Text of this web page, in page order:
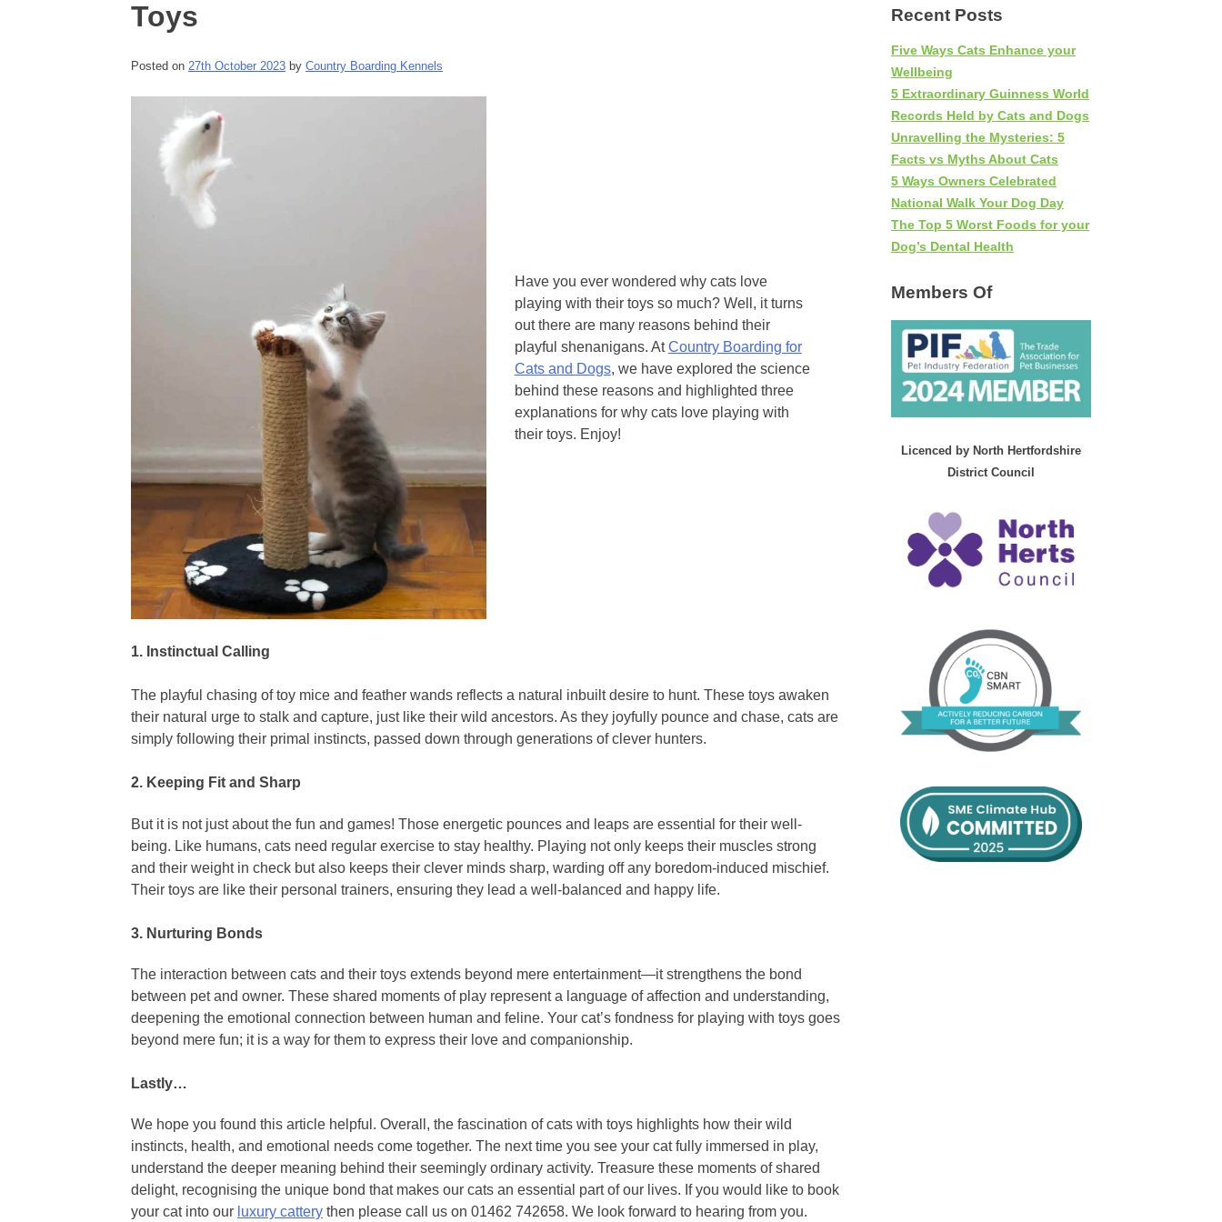
Toys
Posted on 27th October 2023 by Country Boarding Kennels
Have you ever wondered why cats love
playing with their toys so much? Well, it turns
out there are many reasons behind their
playful shenanigans. AtCountry Boarding for
Cats and Dogs, we have explored the science
behind these reasons and highlighted three
explanations for why cats love playing with
their toys. Enjoy!
1. Instinctual Calling
The playful chasing of toy mice and feather wands reflects a natural inbuilt desire to hunt. These toys awaken
their natural urge to stalk and capture, just like their wild ancestors. As they joyfully pounce and chase, cats are
simply following their primal instincts, passed down through generations of clever hunters.
2. Keeping Fit and Sharp
But it is not just about the fun and games! Those energetic pounces and leaps are essential for their well-
being. Like humans, cats need regular exercise to stay healthy. Playing not only keeps their muscles strong
and their weight in check but also keeps their clever minds sharp, warding off any boredom-induced mischief.
Their toys are like their personal trainers, ensuring they lead a well-balanced and happy life.
3. Nurturing Bonds
The interaction between cats and their toys extends beyond mere entertainment—it strengthens the bond
between pet and owner. These shared moments of play represent a language of affection and understanding,
deepening the emotional connection between human and feline. Your cat’s fondness for playing with toys goes
beyond mere fun; it is a way for them to express their love and companionship.
Lastly…
We hope you found this article helpful. Overall, the fascination of cats with toys highlights how their wild
instincts, health, and emotional needs come together. The next time you see your cat fully immersed in play,
understand the deeper meaning behind their seemingly ordinary activity. Treasure these moments of shared
delight, recognising the unique bond that makes our cats an essential part of our lives. If you would like to book
your cat into our luxury cattery then please call us on 01462 742658. We look forward to hearing from you.
Recent Posts
Five Ways Cats Enhance your
Wellbeing
5 Extraordinary Guinness World
Records Held by Cats and Dogs
Unravelling the Mysteries: 5
Facts vs Myths About Cats
5 Ways Owners Celebrated
National Walk Your Dog Day
The Top 5 Worst Foods for your
Dog’s Dental Health
Members Of
Licenced by North Hertfordshire
District Council